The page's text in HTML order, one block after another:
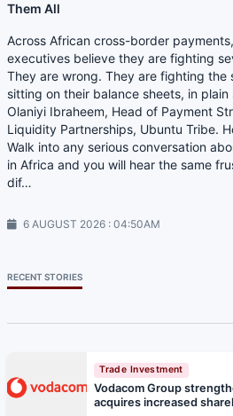
Them All
Across African cross-border
executives believe they are fighting
They are wrong. They are fighting the
sitting on their balance sheets, in
Olaniyi Ibraheem, Head of Payment
Liquidity Partnerships, Ubuntu Tribe.
Walk into any serious conversation
in Africa and you will hear the same
dif…
6 AUGUST 2026 : 04:50AM
RECENT STORIES
Trade Investment
Vodacom Group
acquires increased